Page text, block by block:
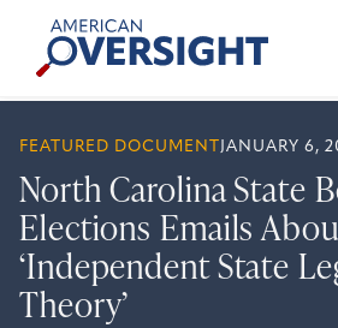
content
American
Oversight
FEATURED DOCUMENT JANUARY 6,
North Carolina State
Elections Emails
‘Independent State
Theory’